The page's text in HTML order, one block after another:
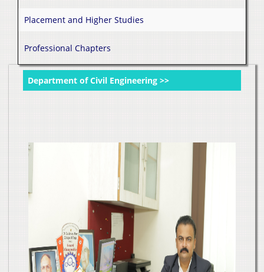
Placement and Higher Studies
Professional Chapters
Department of Civil Engineering >>